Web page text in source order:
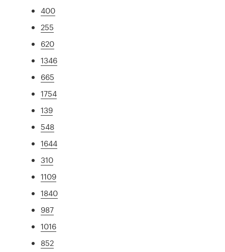
400
255
620
1346
665
1754
139
548
1644
310
1109
1840
987
1016
852